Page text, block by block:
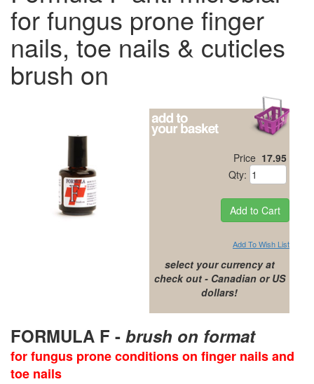
for fungus prone finger
nails, toe nails & cuticles
brush on
Price 17.95
Qty:
Add To Wish List
select your currency at
check out - Canadian or US
dollars!
FORMULA F - brush on format
for fungus prone conditions on finger nails and
toe nails